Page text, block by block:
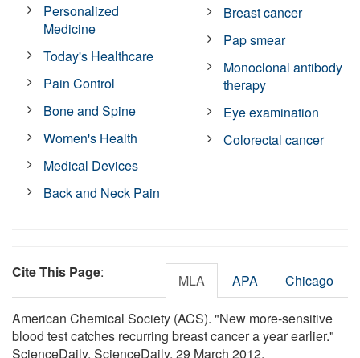
Personalized
Medicine
Today's Healthcare
Pain Control
Bone and Spine
Women's Health
Medical Devices
Back and Neck Pain
Breast cancer
Pap smear
Monoclonal antibody
therapy
Eye examination
Colorectal cancer
Cite This Page: MLA APA Chicago
American Chemical Society (ACS). "New more-sensitive
blood test catches recurring breast cancer a year earlier."
ScienceDaily. ScienceDaily, 29 March 2012.